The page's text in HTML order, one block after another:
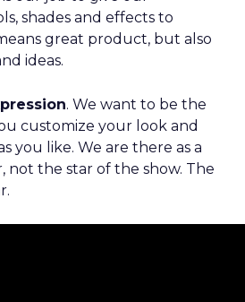
shades and effects to
great product, but also
ideas.
. We want to be the
customize your look and
you like. We are there as a
not the star of the show. The